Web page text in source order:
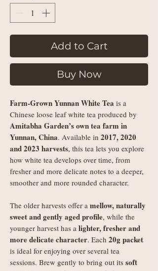
Add to Cart
Buy Now
Farm-Grown Yunnan White Tea is a
Chinese loose leaf white tea produced by
Amitabha Garden’s own tea farm in
Yunnan, China. Available in 2017, 2020
and 2023 harvests, this tea lets you explore
how white tea develops over time, from
fresher and more delicate notes to a deeper,
smoother and more rounded character.
The older harvests offer a mellow, naturally
sweet and gently aged profile, while the
younger harvest has a lighter, fresher and
more delicate character. Each 20g packet
is ideal for enjoying over several tea
sessions. Brew gently to bring out its soft